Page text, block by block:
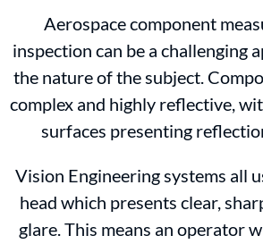
Aerospace component
inspection can be a challenging
the nature of the subject.
complex and highly reflective,
surfaces presenting
Vision Engineering systems all
head which presents clear,
glare. This means an operator